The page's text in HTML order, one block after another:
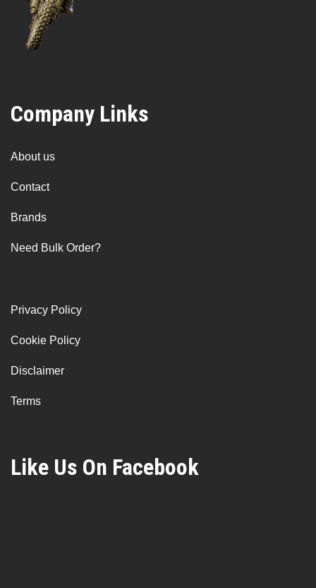
Company Links
About us
Contact
Brands
Need Bulk Order?
Privacy Policy
Cookie Policy
Disclaimer
Terms
Like Us On Facebook